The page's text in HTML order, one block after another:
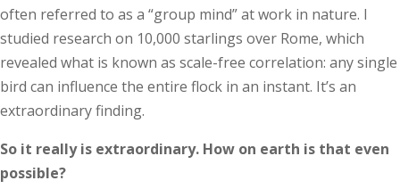
often referred to as a “group mind” at work in nature. I
studied research on 10,000 starlings over Rome, which
revealed what is known as scale-free correlation: any single
bird can influence the entire flock in an instant. It’s an
extraordinary finding.
So it really is extraordinary. How on earth is that even
possible?